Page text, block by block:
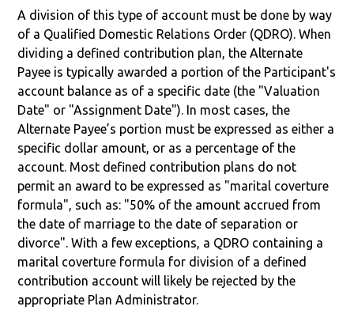
A division of this type of account must be done by way
of a Qualified Domestic Relations Order (QDRO). When
dividing a defined contribution plan, the Alternate
Payee is typically awarded a portion of the Participant's
account balance as of a specific date (the "Valuation
Date" or "Assignment Date"). In most cases, the
Alternate Payee’s portion must be expressed as either a
specific dollar amount, or as a percentage of the
account. Most defined contribution plans do not
permit an award to be expressed as "marital coverture
formula", such as: "50% of the amount accrued from
the date of marriage to the date of separation or
divorce". With a few exceptions, a QDRO containing a
marital coverture formula for division of a defined
contribution account will likely be rejected by the
appropriate Plan Administrator.